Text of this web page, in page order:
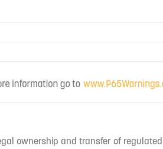
ownership and transfer of